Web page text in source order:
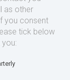
as other
you consent
tick below